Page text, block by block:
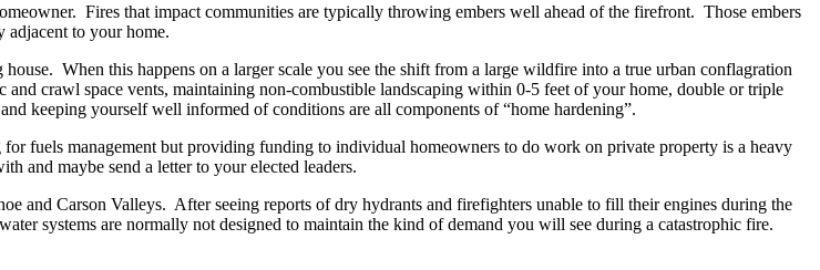
Fires that impact communities are typically throwing embers well ahead of the firefront. Those embers
adjacent to your home.
When this happens on a larger scale you see the shift from a large wildfire into a true urban conflagration
crawl space vents, maintaining non-combustible landscaping within 0-5 feet of your home, double or triple
keeping yourself well informed of conditions are all components of “home hardening”.
fuels management but providing funding to individual homeowners to do work on private property is a heavy
and maybe send a letter to your elected leaders.
and Carson Valleys. After seeing reports of dry hydrants and firefighters unable to fill their engines during the
systems are normally not designed to maintain the kind of demand you will see during a catastrophic fire.